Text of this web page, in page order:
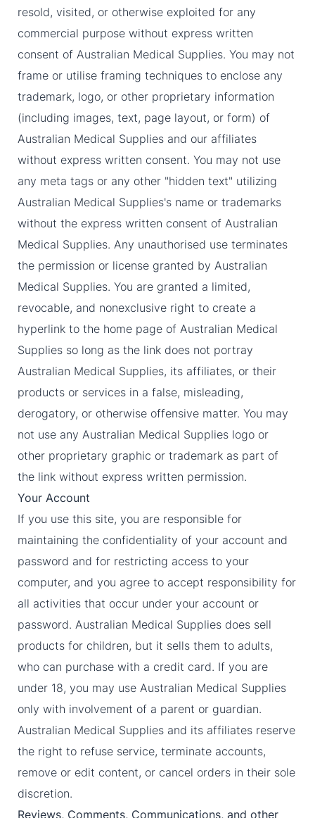
resold, visited, or otherwise exploited for any
commercial purpose without express written
consent of Australian Medical Supplies. You may not
frame or utilise framing techniques to enclose any
trademark, logo, or other proprietary information
(including images, text, page layout, or form) of
Australian Medical Supplies and our affiliates
without express written consent. You may not use
any meta tags or any other "hidden text" utilizing
Australian Medical Supplies's name or trademarks
without the express written consent of Australian
Medical Supplies. Any unauthorised use terminates
the permission or license granted by Australian
Medical Supplies. You are granted a limited,
revocable, and nonexclusive right to create a
hyperlink to the home page of Australian Medical
Supplies so long as the link does not portray
Australian Medical Supplies, its affiliates, or their
products or services in a false, misleading,
derogatory, or otherwise offensive matter. You may
not use any Australian Medical Supplies logo or
other proprietary graphic or trademark as part of
the link without express written permission.
Your Account
If you use this site, you are responsible for
maintaining the confidentiality of your account and
password and for restricting access to your
computer, and you agree to accept responsibility for
all activities that occur under your account or
password. Australian Medical Supplies does sell
products for children, but it sells them to adults,
who can purchase with a credit card. If you are
under 18, you may use Australian Medical Supplies
only with involvement of a parent or guardian.
Australian Medical Supplies and its affiliates reserve
the right to refuse service, terminate accounts,
remove or edit content, or cancel orders in their sole
discretion.
Reviews, Comments, Communications, and other